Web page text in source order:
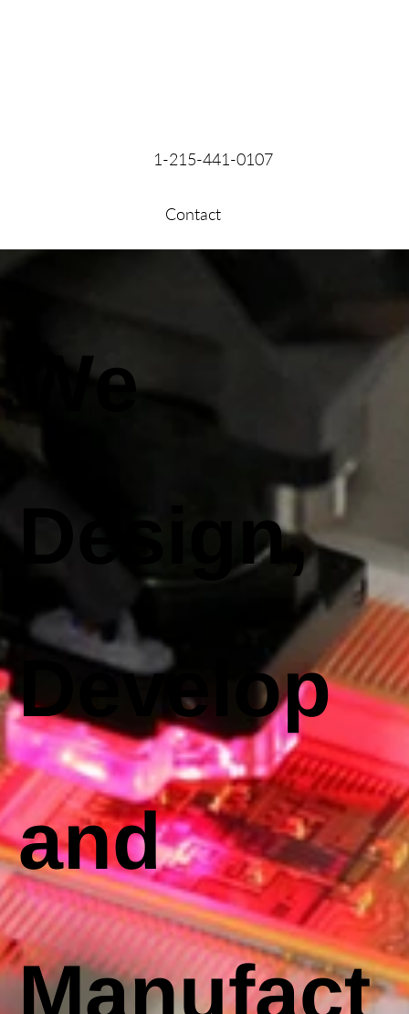
1-215-441-0107
Contact
We
Design,
Develop
and